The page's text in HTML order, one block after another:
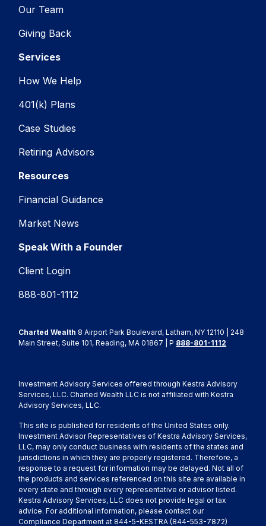
Our Team
Giving Back
Services
How We Help
401(k) Plans
Case Studies
Retiring Advisors
Resources
Financial Guidance
Market News
Speak With a Founder
Client Login
888-801-1112
Charted Wealth 8 Airport Park Boulevard, Latham, NY 12110 | 248
Main Street, Suite 101, Reading, MA 01867 | P 888-801-1112
Investment Advisory Services offered through Kestra Advisory
Services, LLC. Charted Wealth LLC is not affiliated with Kestra
Advisory Services, LLC.
This site is published for residents of the United States only.
Investment Advisor Representatives of Kestra Advisory Services,
LLC, may only conduct business with residents of the states and
jurisdictions in which they are properly registered. Therefore, a
response to a request for information may be delayed. Not all of
the products and services referenced on this site are available in
every state and through every representative or advisor listed.
Kestra Advisory Services, LLC does not provide legal or tax
advice. For additional information, please contact our
Compliance Department at 844-5-KESTRA (844-553-7872)